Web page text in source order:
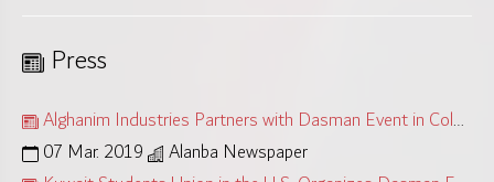
Press
Alghanim Industries Partners with Dasman Event in Colorado
07 Mar. 2019
Alanba Newspaper